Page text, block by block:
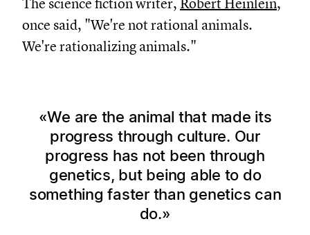
The science fiction writer, Robert Heinlein,
once said, "We're not rational animals.
We're rationalizing animals."
We are the animal that made its
progress through culture. Our
progress has not been through
genetics, but being able to do
something faster than genetics can
do.